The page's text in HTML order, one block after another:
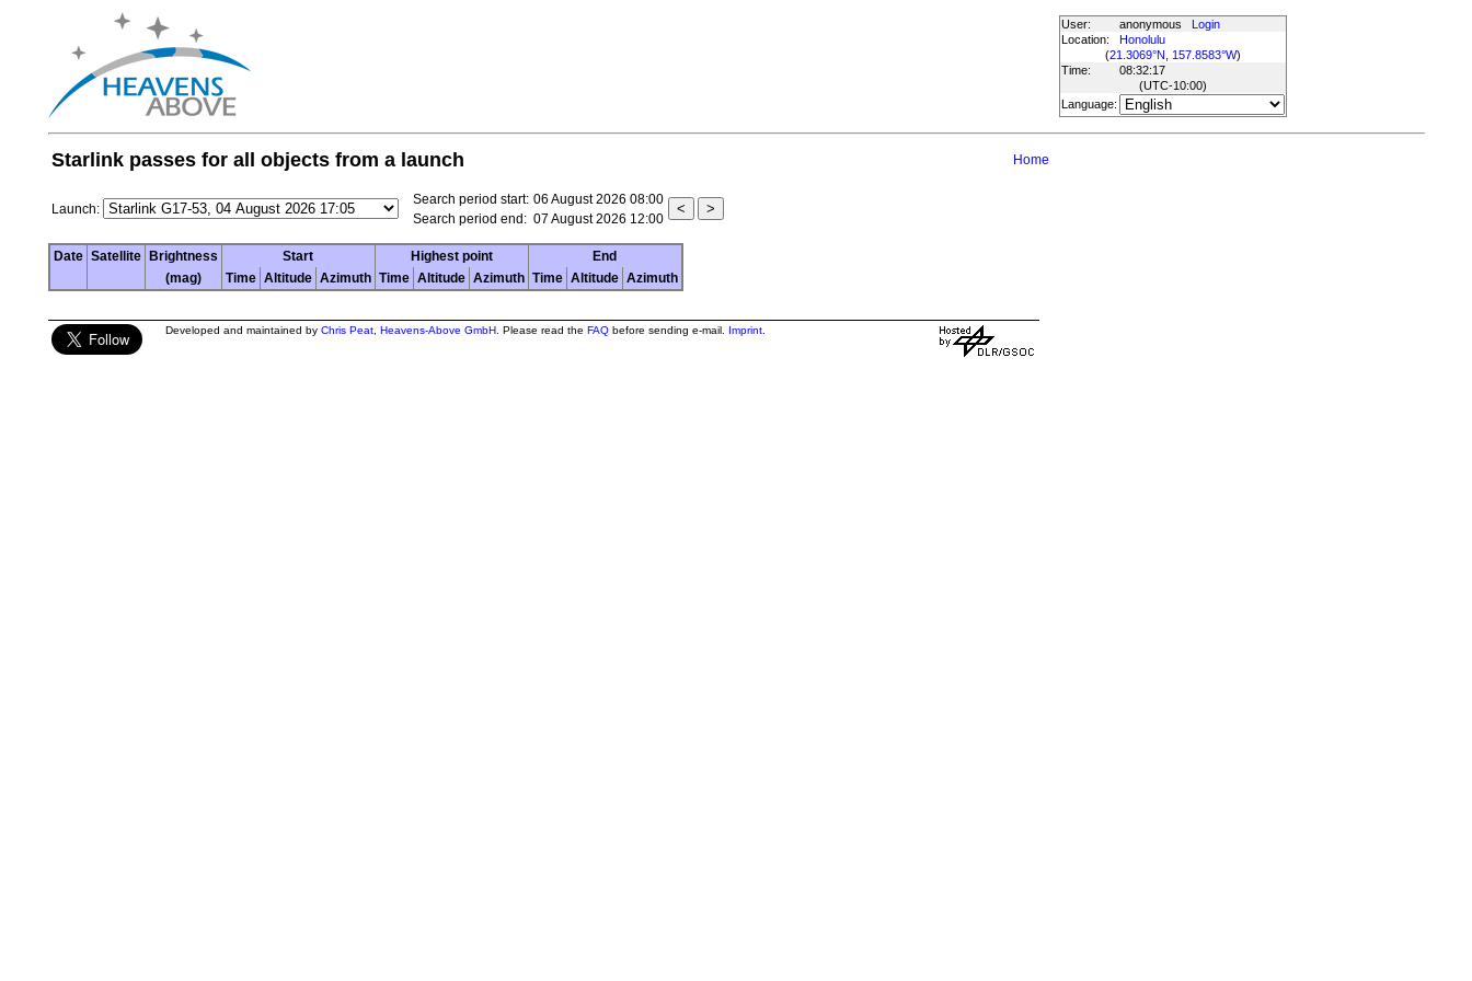
User: anonymous
Login
Location:
Honolulu
(21.3069°N, 157.8583°W)
Time:
08:32:17
(UTC-10:00)
Language:
Starlink passes for all objects from a launch Home
Launch:
Search period start: 06 August 2026 08:00
Search period end: 07 August 2026 12:00
Date Satellite Brightness Start Highest point
End
(mag)
Time Altitude Azimuth Time Altitude Azimuth Time Altitude Azimuth
Developed and maintained by Chris Peat, Heavens-Above GmbH. Please read the FAQbefore sending e-mail. Imprint.